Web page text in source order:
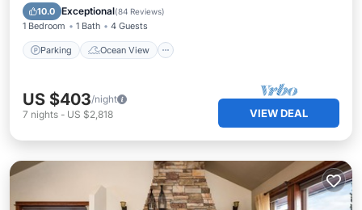
10.0 Exceptional(84 Reviews)
1 Bedroom 1 Bath 4 Guests
Parking Ocean View
Balcony/Terrace
US $403/night
7 nights - US $2,818 VIEW DEAL